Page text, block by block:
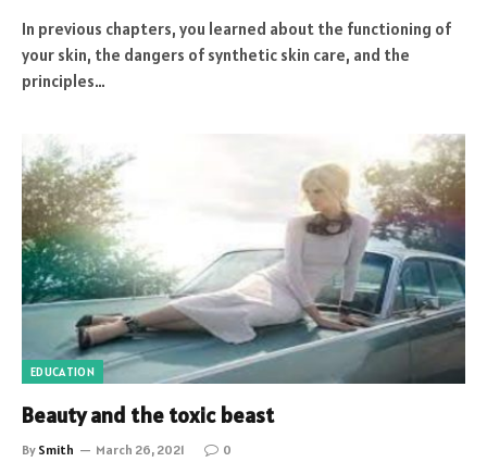
In previous chapters, you learned about the functioning of
your skin, the dangers of synthetic skin care, and the
principles…
EDUCATION
Beauty and the toxic beast
By Smith March 26, 2021 0